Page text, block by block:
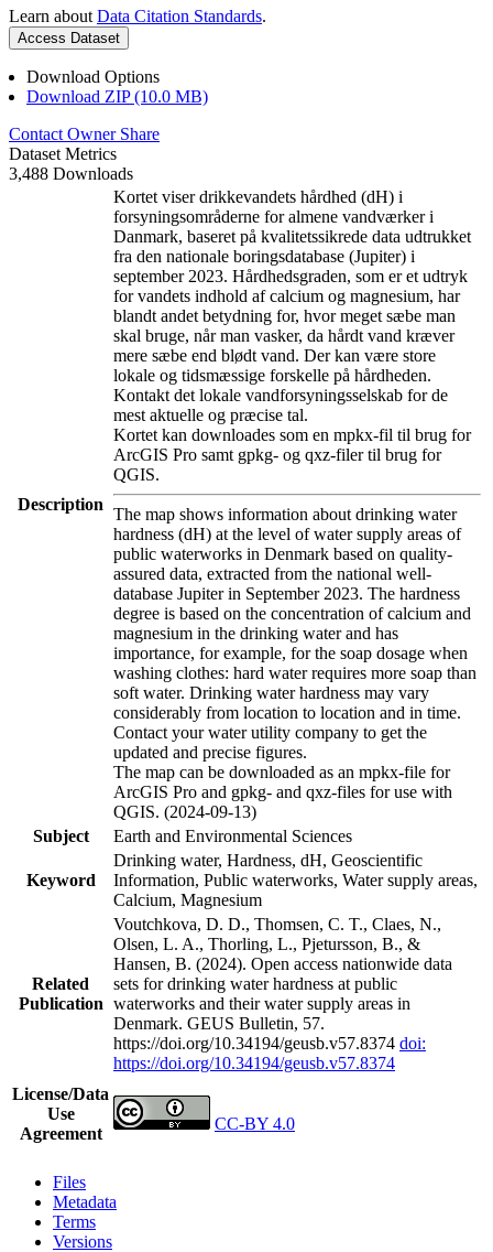
Learn about Data Citation Standards.
Access Dataset
Download Options
Download ZIP (10.0 MB)
Contact Owner Share
Dataset Metrics
3,488 Downloads
Description
Kortet viser drikkevandets hårdhed (dH) i
forsyningsområderne for almene vandværker i
Danmark, baseret på kvalitetssikrede data udtrukket
fra den nationale boringsdatabase (Jupiter) i
september 2023. Hårdhedsgraden, som er et udtryk
for vandets indhold af calcium og magnesium, har
blandt andet betydning for, hvor meget sæbe man
skal bruge, når man vasker, da hårdt vand kræver
mere sæbe end blødt vand. Der kan være store
lokale og tidsmæssige forskelle på hårdheden.
Kontakt det lokale vandforsyningsselskab for de
mest aktuelle og præcise tal.
Kortet kan downloades som en mpkx-fil til brug for
ArcGIS Pro samt gpkg- og qxz-filer til brug for
QGIS.
The map shows information about drinking water
hardness (dH) at the level of water supply areas of
public waterworks in Denmark based on quality-
assured data, extracted from the national well-
database Jupiter in September 2023. The hardness
degree is based on the concentration of calcium and
magnesium in the drinking water and has
importance, for example, for the soap dosage when
washing clothes: hard water requires more soap than
soft water. Drinking water hardness may vary
considerably from location to location and in time.
Contact your water utility company to get the
updated and precise figures.
The map can be downloaded as an mpkx-file for
ArcGIS Pro and gpkg- and qxz-files for use with
QGIS. (2024-09-13)
Subject
Earth and Environmental Sciences
Keyword
Drinking water, Hardness, dH, Geoscientific
Information, Public waterworks, Water supply areas,
Calcium, Magnesium
Related
Publication
Voutchkova, D. D., Thomsen, C. T., Claes, N.,
Olsen, L. A., Thorling, L., Pjetursson, B., &
Hansen, B. (2024). Open access nationwide data
sets for drinking water hardness at public
waterworks and their water supply areas in
Denmark. GEUS Bulletin, 57.
https://doi.org/10.34194/geusb.v57.8374 doi:
https://doi.org/10.34194/geusb.v57.8374
License/Data
Use
Agreement
CC-BY 4.0
Files
Metadata
Terms
Versions